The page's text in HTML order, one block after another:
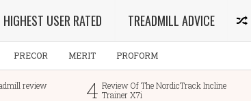
HIGHEST USER RATED TREADMILL ADVICE
PRECOR MERIT PROFORM
Review Of The NordicTrack Incline
Trainer X7i